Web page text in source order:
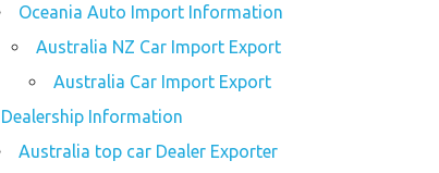
Oceania Auto Import Information
Australia NZ Car Import Export
Australia Car Import Export
Dealership Information
Australia top car Dealer Exporter